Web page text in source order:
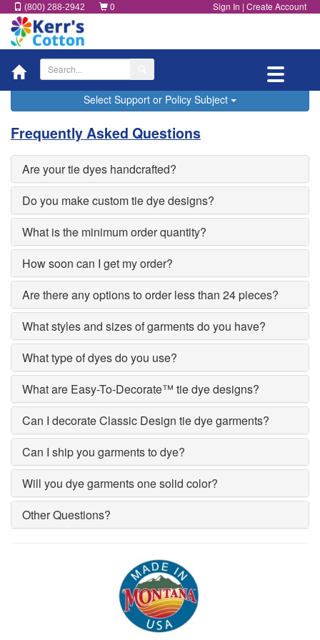
(800) 288-2942 0 Sign In | Create Account
Toggle
Select Support or Policy Subject
Frequently Asked Questions
Are your tie dyes handcrafted?
Do you make custom tie dye designs?
What is the minimum order quantity?
How soon can I get my order?
Are there any options to order less than 24 pieces?
What styles and sizes of garments do you have?
What type of dyes do you use?
What are Easy-To-Decorate™ tie dye designs?
Can I decorate Classic Design tie dye garments?
Can I ship you garments to dye?
Will you dye garments one solid color?
Other Questions?